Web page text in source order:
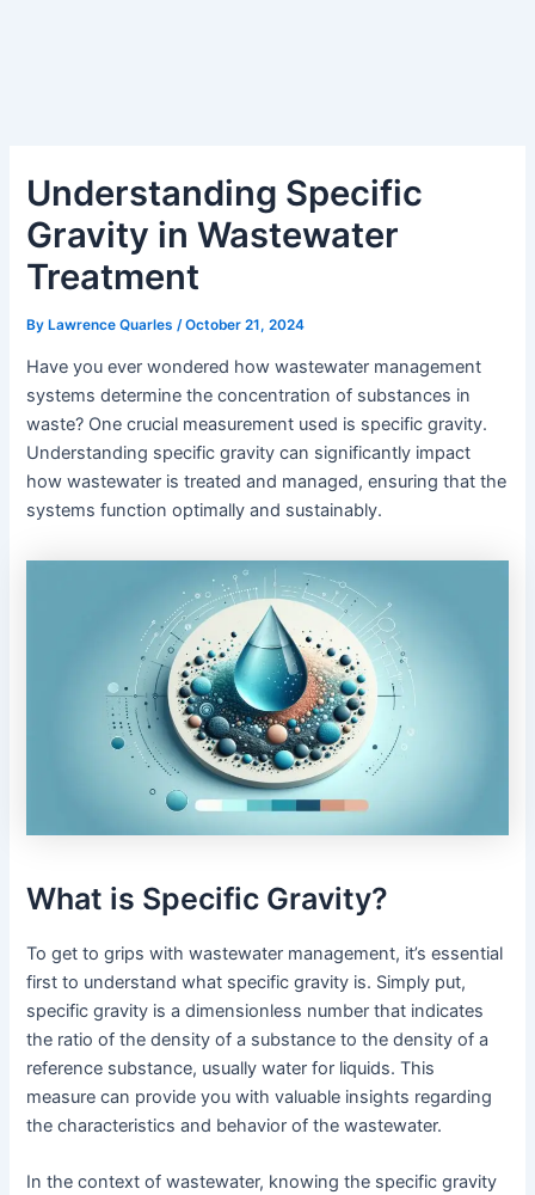
Understanding Specific
Gravity in Wastewater
Treatment
ByLawrence Quarles /October 21, 2024
Have you ever wondered how wastewater management
systems determine the concentration of substances in
waste? One crucial measurement used is specific gravity.
Understanding specific gravity can significantly impact
how wastewater is treated and managed, ensuring that the
systems function optimally and sustainably.
What is Specific Gravity?
To get to grips with wastewater management, it’s essential
first to understand what specific gravity is. Simply put,
specific gravity is a dimensionless number that indicates
the ratio of the density of a substance to the density of a
reference substance, usually water for liquids. This
measure can provide you with valuable insights regarding
the characteristics and behavior of the wastewater.
In the context of wastewater, knowing the specific gravity